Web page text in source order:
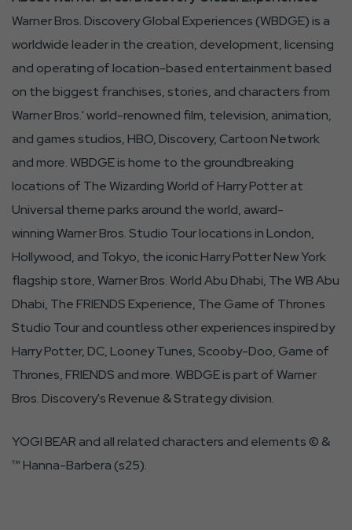
Warner Bros. Discovery Global Experiences (WBDGE) is a
worldwide leader in the creation, development, licensing
and operating of location-based entertainment based
on the biggest franchises, stories, and characters from
Warner Bros.' world-renowned film, television, animation,
and games studios, HBO, Discovery, Cartoon Network
and more. WBDGE is home to the groundbreaking
locations of The Wizarding World of Harry Potter at
Universal theme parks around the world, award-
winning Warner Bros. Studio Tour locations in London,
Hollywood, and Tokyo, the iconic Harry Potter New York
flagship store, Warner Bros. World Abu Dhabi, The WB Abu
Dhabi, The FRIENDS Experience, The Game of Thrones
Studio Tour and countless other experiences inspired by
Harry Potter, DC, Looney Tunes, Scooby-Doo, Game of
Thrones, FRIENDS and more. WBDGE is part of Warner
Bros. Discovery's Revenue & Strategy division.
YOGI BEAR and all related characters and elements © &
™ Hanna-Barbera (s25).